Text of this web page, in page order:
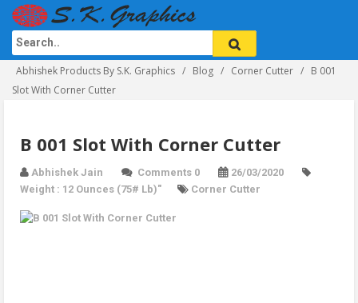
Abhishek Products By S.K. Graphics Blog Corner Cutter
B 001
Slot With Corner Cutter
B 001 Slot With Corner Cutter
Abhishek Jain Comments 0
26/03/2020
Weight : 12 Ounces (75# Lb)"
Corner Cutter